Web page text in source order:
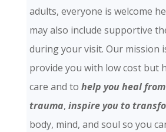
adults, everyone is welcome
may also include supportive
during your visit. Our mission
provide you with low cost but
care and to help you heal
trauma, inspire you to
body, mind, and soul so you